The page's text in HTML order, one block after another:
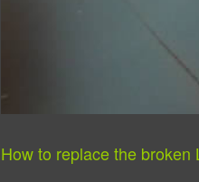
How to replace the